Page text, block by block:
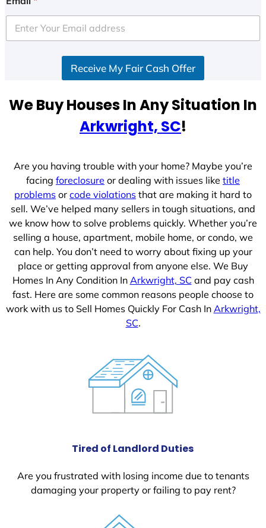
e
d
e
Receive My Fair Cash Offer
We Buy Houses In Any Situation In
Arkwright, SC!
Are you having trouble with your home? Maybe you’re
facing foreclosure or dealing with issues like title
problems or code violations that are making it hard to
sell. We’ve helped many sellers in tough situations, and
we know how to solve problems quickly. Whether you’re
selling a house, apartment, mobile home, or condo, we
can help. You don’t need to worry about fixing up your
place or getting approval from anyone else. We Buy
Homes In Any Condition In Arkwright, SC and pay cash
fast. Here are some common reasons people choose to
work with us to Sell Homes Quickly For Cash In Arkwright,
SC.
Tired of Landlord Duties
Are you frustrated with losing income due to tenants
damaging your property or failing to pay rent?